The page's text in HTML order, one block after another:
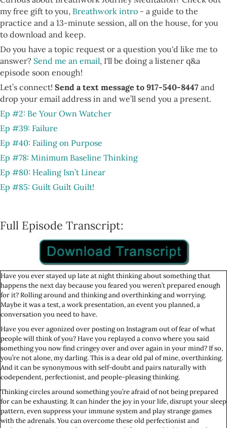
my free gift to you, Breathwork intro - a guide to the
practice and a 13-minute session, all on the house, for you
to download and keep.
Do you have a topic request or a question you'd like me to
answer? Send me an email, I'll be doing a listener q&a
episode soon enough!
Let’s connect! Send a text message to 917-540-8447 and
drop your email address in and we’ll send you a present.
Ep #2: Be Your Own Watcher
Ep #39: Failure
Ep #40: Failing on Purpose
Ep #78: Minimum Baseline Thinking
Ep #80: Healing Isn’t Linear
Ep #85: Guilt Guilt Guilt!
Full Episode Transcript:
Have you ever stayed up late at night thinking about something that
happens the next day because you feared you weren’t prepared enough
for it? Rolling around and thinking and overthinking and worrying.
Maybe it was a test, a work presentation, an event you planned, a
conversation you need to have.
Have you ever agonized over posting on Instagram out of fear of what
people will think of you? Have you replayed a convo where you said
something you now find cringey over and over again in your mind? If so,
you’re not alone, my darling. This is a dear old pal of mine, overthinking.
And it can be synonymous with self-doubt and pairs naturally with
codependent, perfectionist, and people-pleasing thinking.
Thinking circles around something you’re afraid of not being prepared
for can be exhausting. It can hinder the joy in your life, disrupt your sleep
pattern, even suppress your immune system and play strange games
with the adrenals. You can overcome these old perfectionist and